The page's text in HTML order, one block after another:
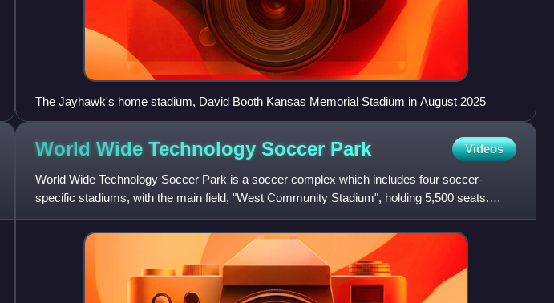
The Jayhawk's home stadium, David Booth Kansas Memorial Stadium in August 2025
World Wide Technology Soccer Park Videos
World Wide Technology Soccer Park is a soccer complex which includes four soccer-
specific stadiums, with the main field, "West Community Stadium", holding 5,500 seats.
Located in Fenton, Missouri, Uni